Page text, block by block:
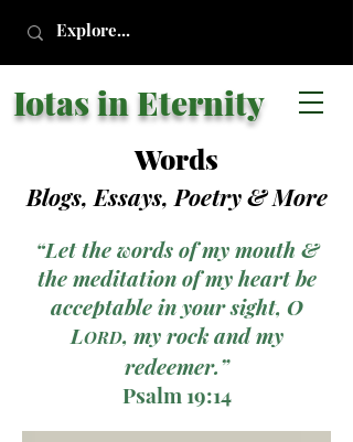
Iotas in Eternity
Words
Blogs, Essays, Poetry& More
“Let the words of my mouth &
the meditation of my heart be
acceptable in your sight, O
LORD, my rock and my
redeemer.”
Psalm 19:14